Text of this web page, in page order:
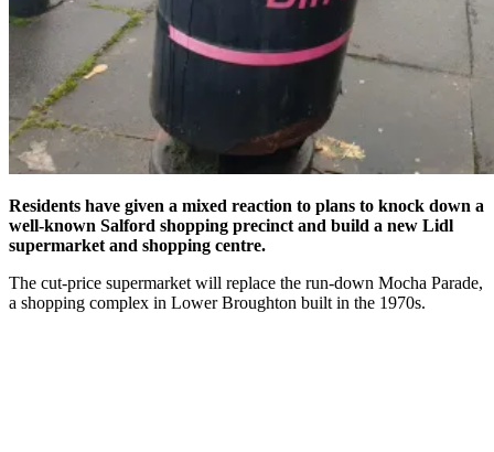
Residents have given a mixed reaction to plans to knock down a
well-known Salford shopping precinct and build a new Lidl
supermarket and shopping centre.
The cut-price supermarket will replace the run-down Mocha Parade,
a shopping complex in Lower Broughton built in the 1970s.